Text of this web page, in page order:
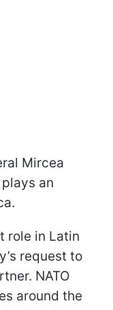
Mircea
an
role in Latin
request to
NATO
around the